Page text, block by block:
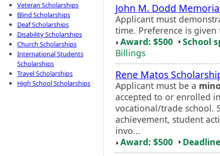
Veteran Scholarships
Blind Scholarships
Deaf Scholarships
Disability Scholarships
Church Scholarships
International Students
Scholarships
Travel Scholarships
High School Scholarships
John M. Dodd
Applicant must
time. Preference is
Award: $500
School
Billings
Rene Matos
Applicant must be a
accepted to or enrolled
vocational/trade school.
achievement, student
invo...
Award: $500